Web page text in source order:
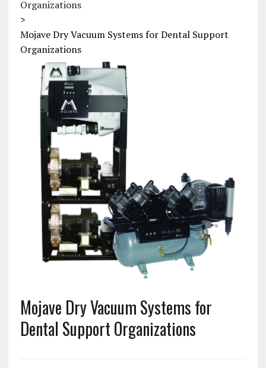
Organizations
>
Mojave Dry Vacuum Systems for Dental Support
Organizations
Mojave Dry Vacuum Systems for
Dental Support Organizations